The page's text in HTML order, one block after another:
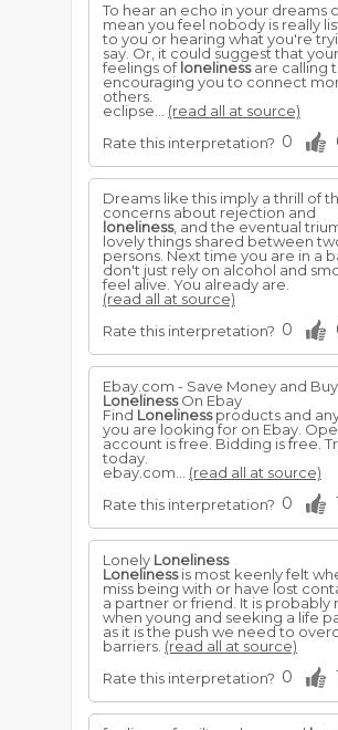
To hear an echo in your dreams
mean you feel nobody is really
to you or hearing what you're
say. Or, it could suggest that your
feelings oflonelinessare calling
encouraging you to connect
others.
eclipse... (read all at source)
Rate this interpretation? 0
Dreams like this imply a thrill of
concerns about rejection and
loneliness, and the eventual
lovely things shared between
persons. Next time you are in a
don't just rely on alcohol and
feel alive. You already are.
(read all at source)
Rate this interpretation? 0
Ebay.com - Save Money and Buy
LonelinessOn Ebay
Find Lonelinessproducts and
you are looking for on Ebay.
account is free. Bidding is free.
today.
ebay.com... (read all at source)
Rate this interpretation? 0
Lonely Loneliness
Lonelinessis most keenly felt
miss being with or have lost
a partner or friend. It is probably
when young and seeking a life
as it is the push we need to
barriers. (read all at source)
Rate this interpretation? 0